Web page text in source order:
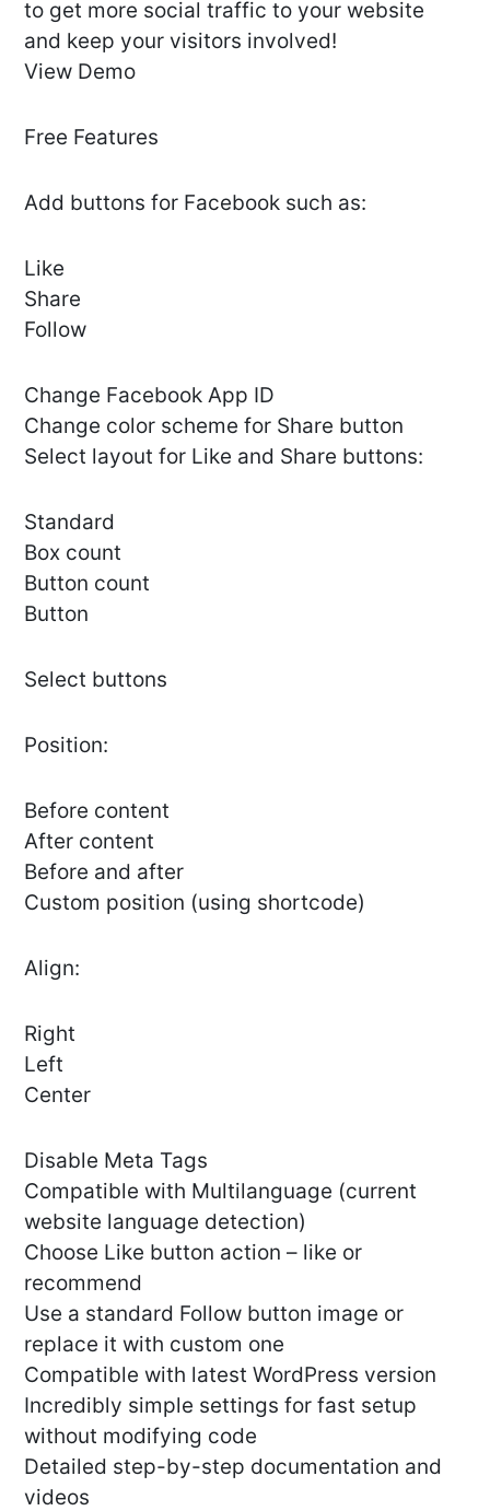
to get more social traffic to your website
and keep your visitors involved!
View Demo
Free Features
Add buttons for Facebook such as:
Like
Share
Follow
Сhange Facebook App ID
Change color scheme for Share button
Select layout for Like and Share buttons:
Standard
Box count
Button count
Button
Select buttons
Position:
Before content
After content
Before and after
Custom position (using shortcode)
Align:
Right
Left
Center
Disable Meta Tags
Compatible with Multilanguage (current
website language detection)
Choose Like button action – like or
recommend
Use a standard Follow button image or
replace it with custom one
Compatible with latest WordPress version
Incredibly simple settings for fast setup
without modifying code
Detailed step-by-step documentation and
videos